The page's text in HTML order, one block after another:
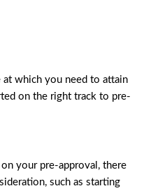
at which you need to attain
on the right track to pre-
your pre-approval, there
such as starting